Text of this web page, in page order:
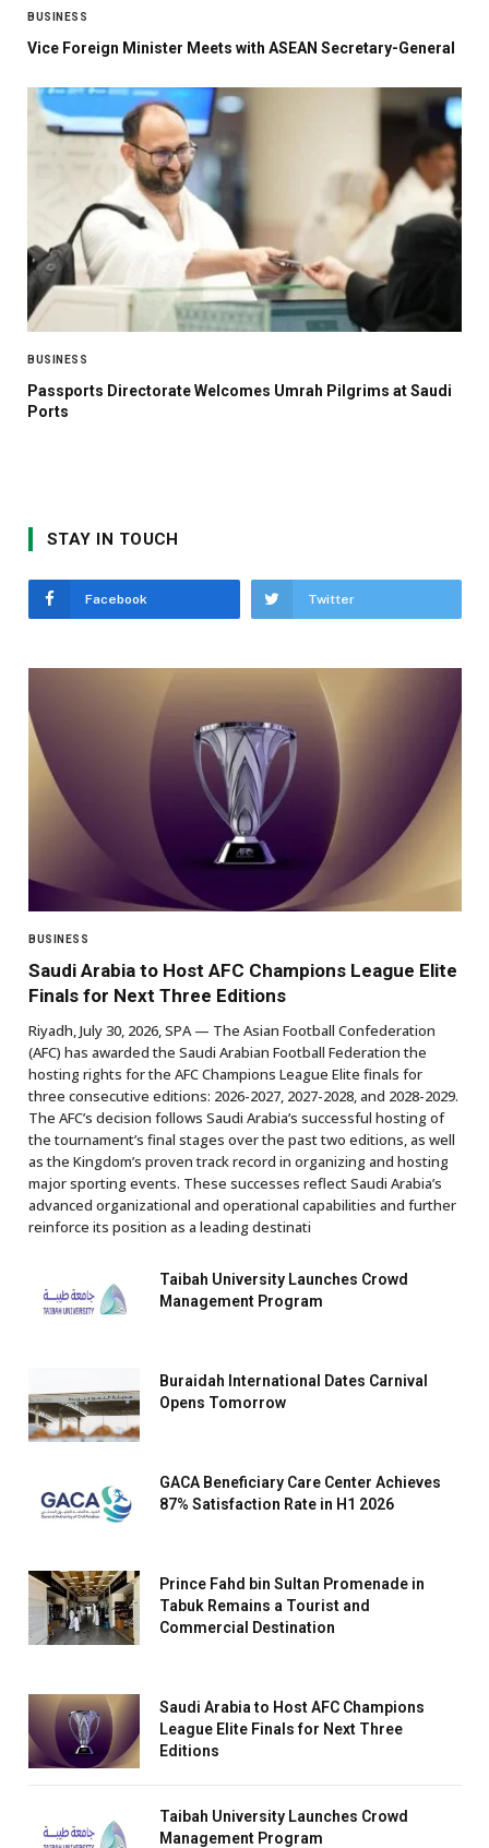
BUSINESS
Vice Foreign Minister Meets with ASEAN Secretary-General
BUSINESS
Passports Directorate Welcomes Umrah Pilgrims at Saudi
Ports
STAY IN TOUCH
Facebook Twitter
BUSINESS
Saudi Arabia to Host AFC Champions League Elite
Finals for Next Three Editions
Riyadh, July 30, 2026, SPA — The Asian Football Confederation
(AFC) has awarded the Saudi Arabian Football Federation the
hosting rights for the AFC Champions League Elite finals for
three consecutive editions: 2026-2027, 2027-2028, and 2028-2029.
The AFC’s decision follows Saudi Arabia’s successful hosting of
the tournament’s final stages over the past two editions, as well
as the Kingdom’s proven track record in organizing and hosting
major sporting events. These successes reflect Saudi Arabia’s
advanced organizational and operational capabilities and further
reinforce its position as a leading destinati
Taibah University Launches Crowd
Management Program
Buraidah International Dates Carnival
Opens Tomorrow
GACA Beneficiary Care Center Achieves
87% Satisfaction Rate in H1 2026
Prince Fahd bin Sultan Promenade in
Tabuk Remains a Tourist and
Commercial Destination
Saudi Arabia to Host AFC Champions
League Elite Finals for Next Three
Editions
Taibah University Launches Crowd
Management Program